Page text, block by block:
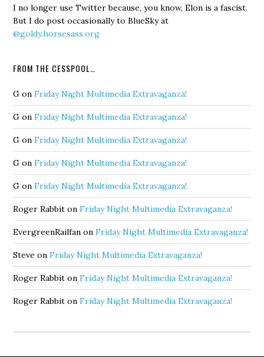
I no longer use Twitter because, you know, Elon is a fascist.
But I do post occasionally to BlueSky at
@goldy.horsesass.org
FROM THE CESSPOOL…
G onFriday Night Multimedia Extravaganza!
G onFriday Night Multimedia Extravaganza!
G onFriday Night Multimedia Extravaganza!
G onFriday Night Multimedia Extravaganza!
G onFriday Night Multimedia Extravaganza!
Roger Rabbit onFriday Night Multimedia Extravaganza!
EvergreenRailfan onFriday Night Multimedia Extravaganza!
Steve onFriday Night Multimedia Extravaganza!
Roger Rabbit onFriday Night Multimedia Extravaganza!
Roger Rabbit onFriday Night Multimedia Extravaganza!